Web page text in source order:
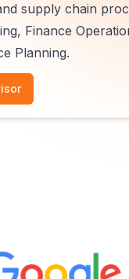
supply chain
Finance
Planning.